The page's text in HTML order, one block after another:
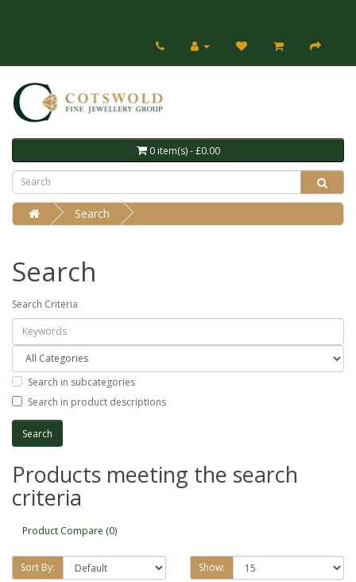
0 item(s) - £0.00
Search
Search
Search Criteria
Search in subcategories
Search in product descriptions
Products meeting the search
criteria
Product Compare (0)
Sort By: Show: